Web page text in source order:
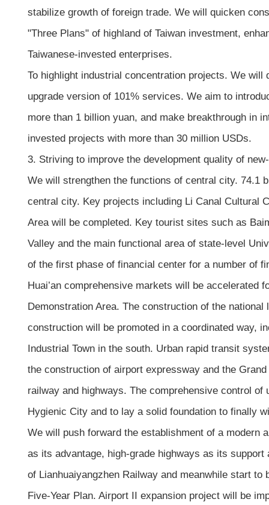
stabilize growth of foreign trade. We will quicken
"Three Plans" of highland of Taiwan investment,
Taiwanese-invested enterprises.
To highlight industrial concentration projects. We
upgrade version of 101% services. We aim to
more than 1 billion yuan, and make breakthrough in
invested projects with more than 30 million USDs.
3. Striving to improve the development quality of
We will strengthen the functions of central city. 74.1
central city. Key projects including Li Canal Cultural
Area will be completed. Key tourist sites such as
Valley and the main functional area of state-level
of the first phase of financial center for a number of
Huai’an comprehensive markets will be accelerated
Demonstration Area. The construction of the
construction will be promoted in a coordinated way,
Industrial Town in the south. Urban rapid transit
the construction of airport expressway and the
railway and highways. The comprehensive control
Hygienic City and to lay a solid foundation to finally
We will push forward the establishment of a modern
as its advantage, high-grade highways as its
of Lianhuaiyangzhen Railway and meanwhile start
Five-Year Plan. Airport II expansion project will be